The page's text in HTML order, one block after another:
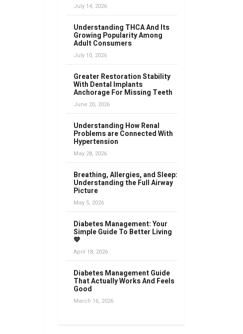
July 14, 2026
Understanding THCA And Its
Growing Popularity Among
Adult Consumers
July 10, 2026
Greater Restoration Stability
With Dental Implants
Anchorage For Missing Teeth
June 20, 2026
Understanding How Renal
Problems are Connected With
Hypertension
May 28, 2026
Breathing, Allergies, and Sleep:
Understanding the Full Airway
Picture
May 5, 2026
Diabetes Management: Your
Simple Guide To Better Living
💙
April 18, 2026
Diabetes Management Guide
That Actually Works And Feels
Good
March 16, 2026